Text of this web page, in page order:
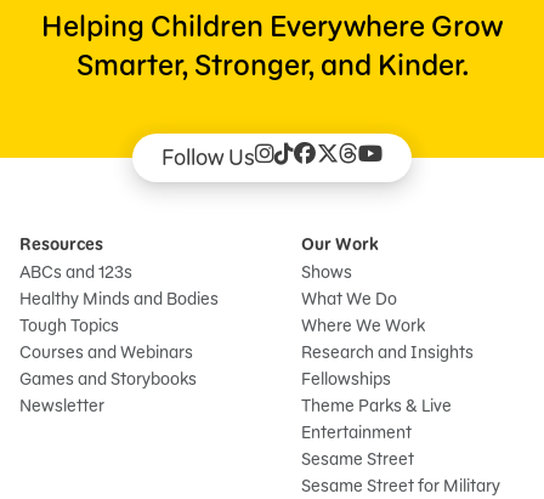
Helping Children Everywhere Grow
Smarter, Stronger, and Kinder.
Follow Us
Resources
ABCs and 123s
Healthy Minds and Bodies
Tough Topics
Courses and Webinars
Games and Storybooks
Newsletter
Our Work
Shows
What We Do
Where We Work
Research and Insights
Fellowships
Theme Parks & Live
Entertainment
Sesame Street
Sesame Street for Military